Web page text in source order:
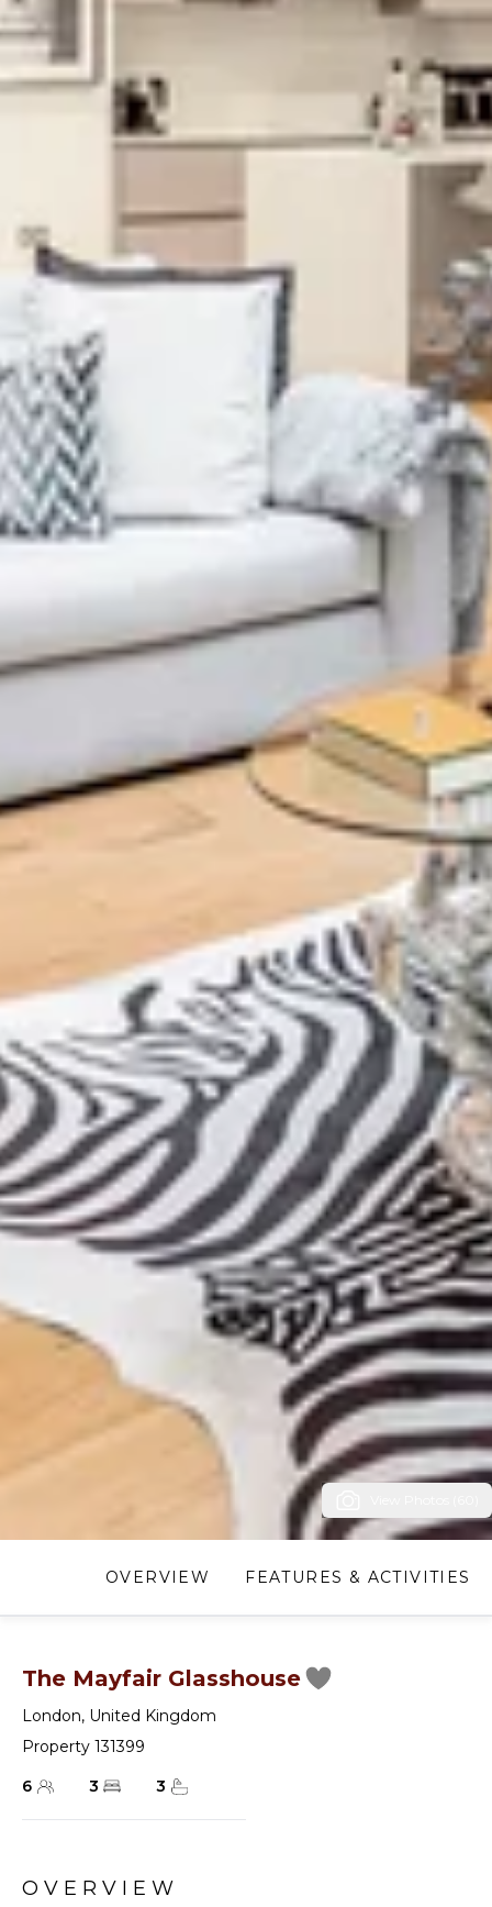
OVERVIEW FEATURES & ACTIVITIES
The Mayfair Glasshouse
London, United Kingdom
Property 131399
6
3 3
OVERVIEW